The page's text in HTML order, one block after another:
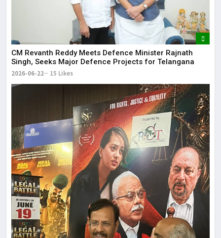
CM Revanth Reddy Meets Defence Minister Rajnath
Singh, Seeks Major Defence Projects for Telangana
2026-06-22 15 Likes